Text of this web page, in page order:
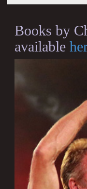
Books by
available